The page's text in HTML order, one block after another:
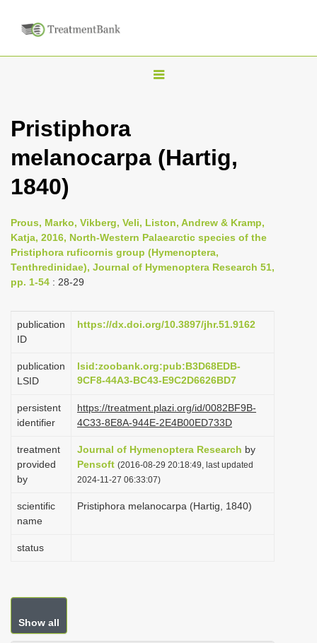
T
v
i
g
t
i
n
Pristiphora
melanocarpa (Hartig,
1840)
Prous, Marko, Vikberg, Veli, Liston, Andrew & Kramp,
Katja, 2016, North-Western Palaearctic species of the
Pristiphora ruficornis group (Hymenoptera,
Tenthredinidae), Journal of Hymenoptera Research 51,
pp. 1-54 : 28-29
publication
ID
https://dx.doi.org/10.3897/jhr.51.9162
publication
LSID
lsid:zoobank.org:pub:B3D68EDB-
9CF8-44A3-BC43-E9C2D6626BD7
persistent
identifier
https://treatment.plazi.org/id/0082BF9B-
4C33-8E8A-944E-2E4B00ED733D
treatment
provided
by
Journal of Hymenoptera Research by
Pensoft (2016-08-29 20:18:49, last updated
2024-11-27 06:33:07)
scientific
name
Pristiphora melanocarpa (Hartig, 1840)
status
Show all